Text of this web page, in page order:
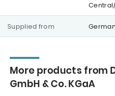
Supplied from
More products from
GmbH & Co. KGaA